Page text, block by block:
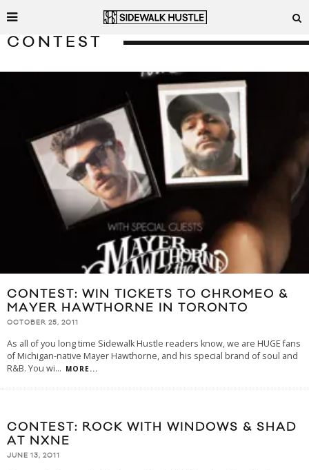
CONTEST
CONTEST: WIN TICKETS TO CHROMEO &
MAYER HAWTHORNE IN TORONTO
OCTOBER 25, 2011
As all of you long time Sidewalk Hustle readers know, we are HUGE fans
of Michigan-native Mayer Hawthorne, and his special brand of soul and
R&B. You wi... MORE...
CONTEST: ROCK WITH WINDOWS & SHAD
AT NXNE
JUNE 13, 2011